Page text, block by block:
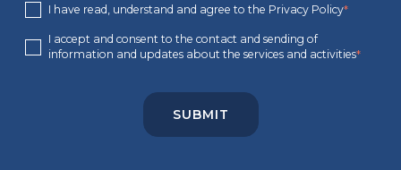
I have read, understand and agree to the Privacy Policy*
I accept and consent to the contact and sending of
information and updates about the services and activities*